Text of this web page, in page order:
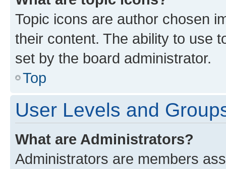
Topic icons are author chosen
their content. The ability to use
set by the board administrator.
Top
User Levels and
What are Administrators?
Administrators are members